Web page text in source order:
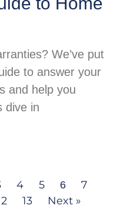
We’ve put
to answer your
and help you
dive in
4 5 6
7
13 Next »